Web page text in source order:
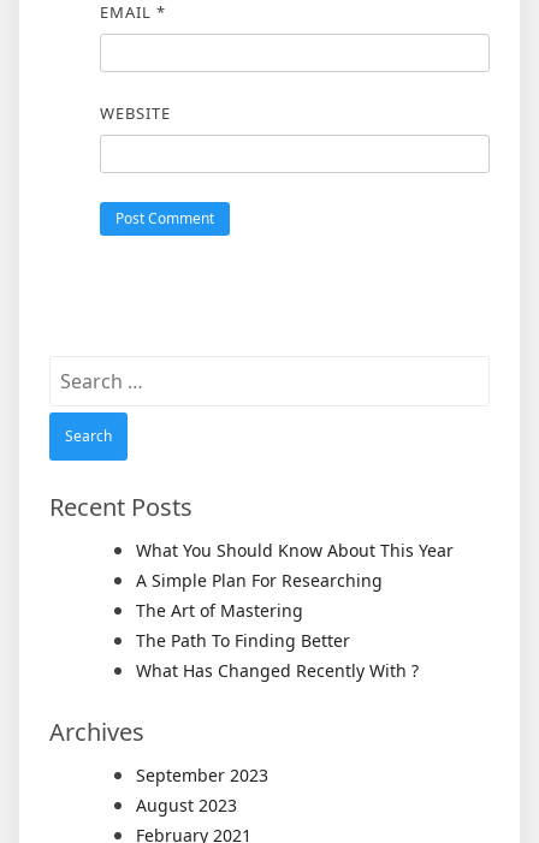
EMAIL *
WEBSITE
Search
Recent Posts
What You Should Know About This Year
A Simple Plan For Researching
The Art of Mastering
The Path To Finding Better
What Has Changed Recently With ?
Archives
September 2023
August 2023
February 2021